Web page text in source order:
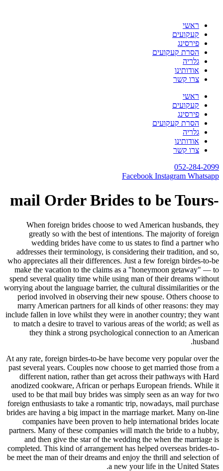
ראשי
קעקועים
פירסינג
הסרת קעקועים
גלריה
אודותינו
צרו קשר
ראשי
קעקועים
פירסינג
הסרת קעקועים
גלריה
אודותינו
צרו קשר
052-284-2099
Facebook Instagram Whatsapp
-mail Order Brides to be Tours
When foreign brides choose to wed American husbands, they
greatly so with the best of intentions. The majority of foreign
wedding brides have come to us states to find a partner who
addresses their terminology, is considering their tradition, and so,
who appreciates all their differences. Just a few foreign birdes-to-be
make the vacation to the claims as a "honeymoon getaway" — to
spend several quality time while using man of their dreams without
worrying about the language barrier, the cultural dissimilarities or the
period involved in observing their new spouse. Others choose to
marry American partners for all kinds of other reasons: they may
include fallen in love whilst they were in another country; they want
to match a desire to travel to various areas of the world; as well as
they think a strong psychological connection to an American
husband.
At any rate, foreign birdes-to-be have become very popular over the
past several years. Couples now choose to get married those from a
different nation, rather than get across their pathways with Hard
anodized cookware, African or perhaps European friends. While it
used to be that mail buy brides was simply seen as an way for two
foreign enthusiasts to take a romantic trip, nowadays, mail purchase
brides are having a big impact in the marriage market. Many on-line
companies have been proven to help international brides locate
partners. Many of these companies will match the bride to a hubby,
and then give the star of the wedding the when the marriage is
completed. This kind of arrangement has helped overseas brides-to-
be meet the man of their dreams and enjoy the thrill and selection of
a new your life in the United States.